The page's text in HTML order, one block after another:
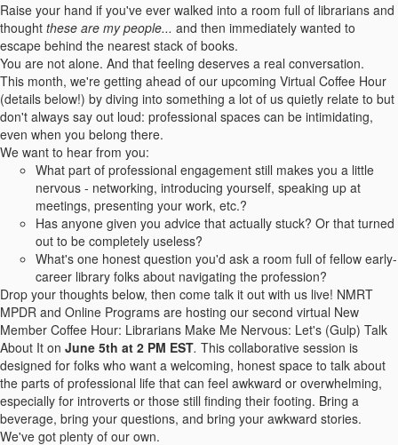
Raise your hand if you've ever walked into a room full of librarians and
thought these are my people... and then immediately wanted to
escape behind the nearest stack of books.
You are not alone. And that feeling deserves a real conversation.
This month, we're getting ahead of our upcoming Virtual Coffee Hour
(details below!) by diving into something a lot of us quietly relate to but
don't always say out loud: professional spaces can be intimidating,
even when you belong there.
We want to hear from you:
What part of professional engagement still makes you a little
nervous - networking, introducing yourself, speaking up at
meetings, presenting your work, etc.?
Has anyone given you advice that actually stuck? Or that turned
out to be completely useless?
What's one honest question you'd ask a room full of fellow early-
career library folks about navigating the profession?
Drop your thoughts below, then come talk it out with us live! NMRT
MPDR and Online Programs are hosting our second virtual New
Member Coffee Hour: Librarians Make Me Nervous: Let's (Gulp) Talk
About It on June 5th at 2 PM EST. This collaborative session is
designed for folks who want a welcoming, honest space to talk about
the parts of professional life that can feel awkward or overwhelming,
especially for introverts or those still finding their footing. Bring a
beverage, bring your questions, and bring your awkward stories.
We've got plenty of our own.